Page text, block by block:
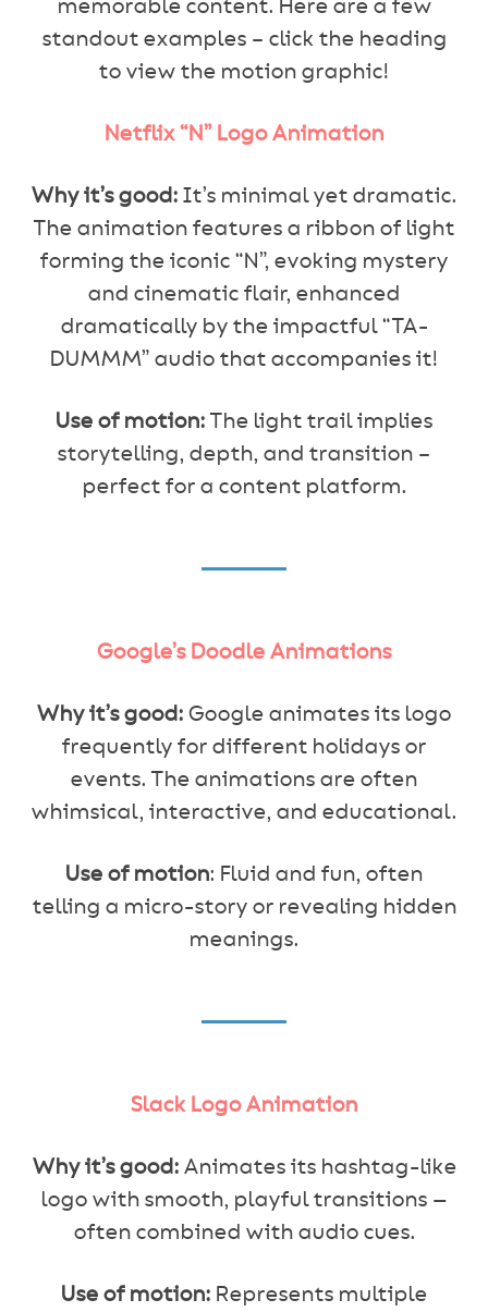
memorable content. Here are a few
standout examples – click the heading
to view the motion graphic!
Netflix “N” Logo Animation
Why it’s good: It’s minimal yet dramatic.
The animation features a ribbon of light
forming the iconic “N”, evoking mystery
and cinematic flair, enhanced
dramatically by the impactful “TA-
DUMMM” audio that accompanies it!
Use of motion: The light trail implies
storytelling, depth, and transition –
perfect for a content platform.
Google’s Doodle Animations
Why it’s good: Google animates its logo
frequently for different holidays or
events. The animations are often
whimsical, interactive, and educational.
Use of motion: Fluid and fun, often
telling a micro-story or revealing hidden
meanings.
Slack Logo Animation
Why it’s good: Animates its hashtag-like
logo with smooth, playful transitions —
often combined with audio cues.
Use of motion: Represents multiple